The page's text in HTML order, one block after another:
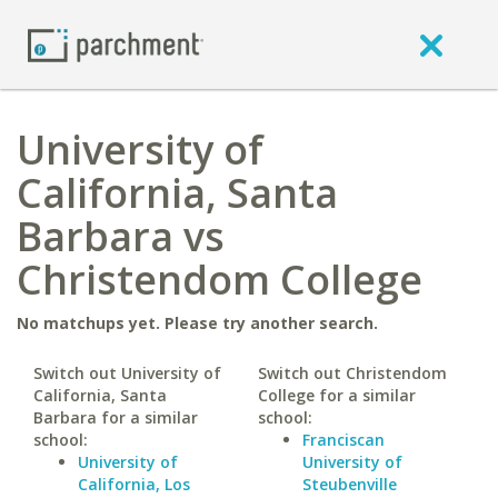
University of
California, Santa
Barbara vs
Christendom College
No matchups yet. Please try another search.
Switch out University of
California, Santa
Barbara for a similar
school:
University of
California, Los
Switch out Christendom
College for a similar
school:
Franciscan
University of
Steubenville